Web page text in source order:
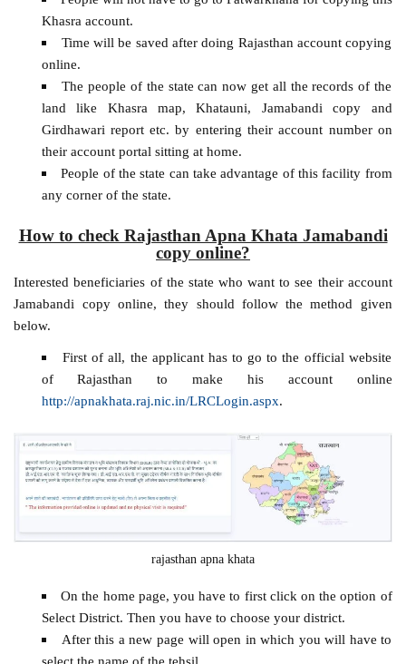
Khasra account.
Time will be saved after doing Rajasthan account copying
online.
The people of the state can now get all the records of the
land like Khasra map, Khatauni, Jamabandi copy and
Girdhawari report etc. by entering their account number on
their account portal sitting at home.
People of the state can take advantage of this facility from
any corner of the state.
How to check Rajasthan Apna Khata Jamabandi
copy online?
Interested beneficiaries of the state who want to see their account
Jamabandi copy online, they should follow the method given
below.
First of all, the applicant has to go to the official website
of Rajasthan to make his account online
http://apnakhata.raj.nic.in/LRCLogin.aspx.
rajasthan apna khata
On the home page, you have to first click on the option of
Select District. Then you have to choose your district.
After this a new page will open in which you will have to
select the name of the tehsil.